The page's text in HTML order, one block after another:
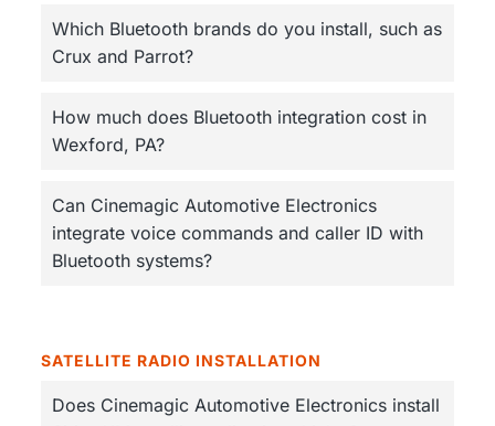
Which Bluetooth brands do you install, such as
Crux and Parrot?
How much does Bluetooth integration cost in
Wexford, PA?
Can Cinemagic Automotive Electronics
integrate voice commands and caller ID with
Bluetooth systems?
SATELLITE RADIO INSTALLATION
Does Cinemagic Automotive Electronics install